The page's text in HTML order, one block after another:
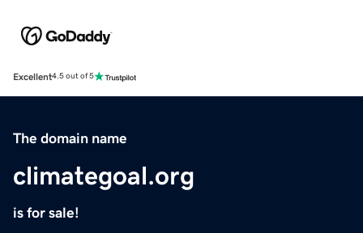
Excellent4.5 out of 5
The domain name
climategoal.org
is for sale!